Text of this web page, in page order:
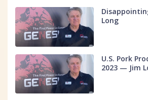
Long
U.S. Pork
2023 — Jim